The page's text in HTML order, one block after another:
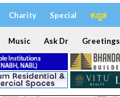
Charity Special ಕನ್ನಡ
Music Ask Dr Greetings